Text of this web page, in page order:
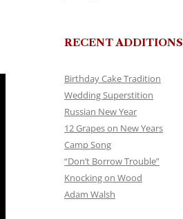
RECENT ADDITIONS
Birthday Cake Tradition
Wedding Superstition
Russian New Year
12 Grapes on New Years
Camp Song
“Don’t Borrow Trouble”
Knocking on Wood
Adam Walsh